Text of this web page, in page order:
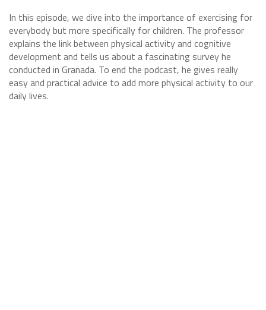
In this episode, we dive into the importance of exercising for
everybody but more specifically for children. The professor
explains the link between physical activity and cognitive
development and tells us about a fascinating survey he
conducted in Granada. To end the podcast, he gives really
easy and practical advice to add more physical activity to our
daily lives.